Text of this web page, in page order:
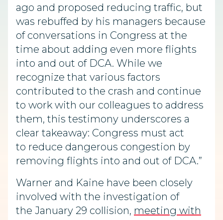
ago and proposed reducing traffic, but
was rebuffed by his managers because
of conversations in Congress at the
time about adding even more flights
into and out of DCA. While we
recognize that various factors
contributed to the crash and continue
to work with our colleagues to address
them, this testimony underscores a
clear takeaway: Congress must act
to reduce dangerous congestion by
removing flights into and out of DCA.”
Warner and Kaine have been closely
involved with the investigation of
the January 29 collision, meeting with